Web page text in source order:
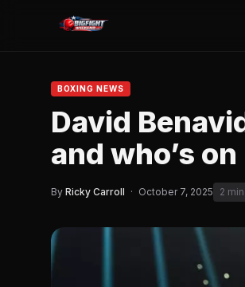
BOXING NEWS
David
and who’s
By Ricky Carroll · October 7, 2025 2